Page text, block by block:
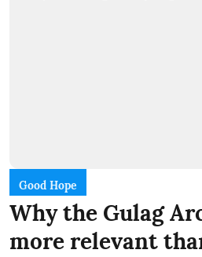
Good Hope
Why the Gulag
more relevant